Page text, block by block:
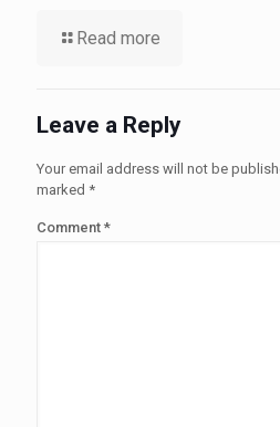
Read more
Leave a Reply
Your email address will not be
marked *
Comment *